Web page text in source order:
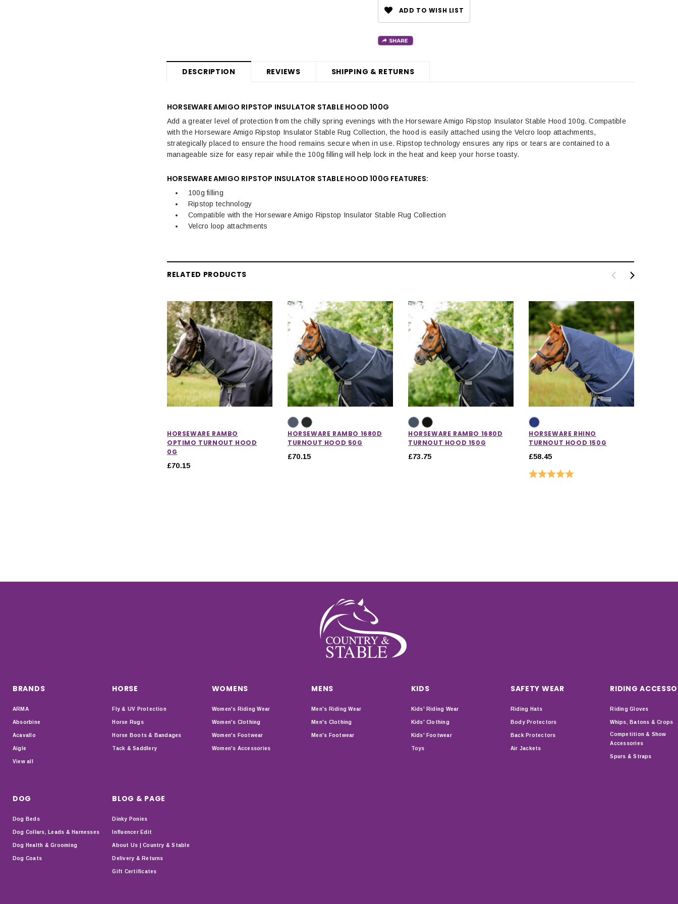
ADD TO WISH LIST
DESCRIPTION REVIEWS SHIPPING & RETURNS
HORSEWARE AMIGO RIPSTOP INSULATOR STABLE HOOD 100G
Add a greater level of protection from the chilly spring evenings with the Horseware Amigo Ripstop Insulator Stable Hood 100g. Compatible
with the Horseware Amigo Ripstop Insulator Stable Rug Collection, the hood is easily attached using the Velcro loop attachments,
strategically placed to ensure the hood remains secure when in use. Ripstop technology ensures any rips or tears are contained to a
manageable size for easy repair while the 100g filling will help lock in the heat and keep your horse toasty.
HORSEWARE AMIGO RIPSTOP INSULATOR STABLE HOOD 100G FEATURES:
100g filling
Ripstop technology
Compatible with the Horseware Amigo Ripstop Insulator Stable Rug Collection
Velcro loop attachments
RELATED PRODUCTS
HORSEWARE RAMBO
OPTIMO TURNOUT HOOD
0G
£70.15
HORSEWARE RAMBO 1680D
TURNOUT HOOD 50G
£70.15
HORSEWARE RAMBO 1680D
TURNOUT HOOD 150G
£73.75
HORSEWARE RHINO
TURNOUT HOOD 150G
£58.45
Rating:
BRANDS
ARMA
Absorbine
Acavallo
Aigle
View all
HORSE
Fly & UV Protection
Horse Rugs
Horse Boots & Bandages
Tack & Saddlery
WOMENS
Women's Riding Wear
Women's Clothing
Women's Footwear
Women's Accessories
MENS
Men's Riding Wear
Men's Clothing
Men's Footwear
KIDS
Kids' Riding Wear
Kids' Clothing
Kids' Footwear
Toys
SAFETY WEAR
Riding Hats
Body Protectors
Back Protectors
Air Jackets
RIDING
Riding Gloves
Whips, Batons & Crops
Competition & Show
Accessories
Spurs & Straps
DOG
Dog Beds
Dog Collars, Leads & Harnesses
Dog Health & Grooming
Dog Coats
BLOG & PAGE
Dinky Ponies
Influencer Edit
About Us | Country & Stable
Delivery & Returns
Gift Certificates